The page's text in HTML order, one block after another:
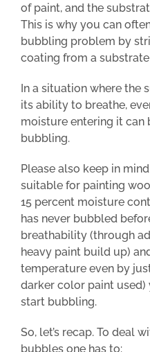
of paint, and the
This is why you can
bubbling problem by
coating from a
In a situation where the
its ability to breathe,
moisture entering it can
bubbling.
Please also keep in
suitable for painting
15 percent moisture
has never bubbled
breathability (through
heavy paint build up)
temperature even by
darker color paint used)
start bubbling.
So, let’s recap. To deal
bubbles one has to: